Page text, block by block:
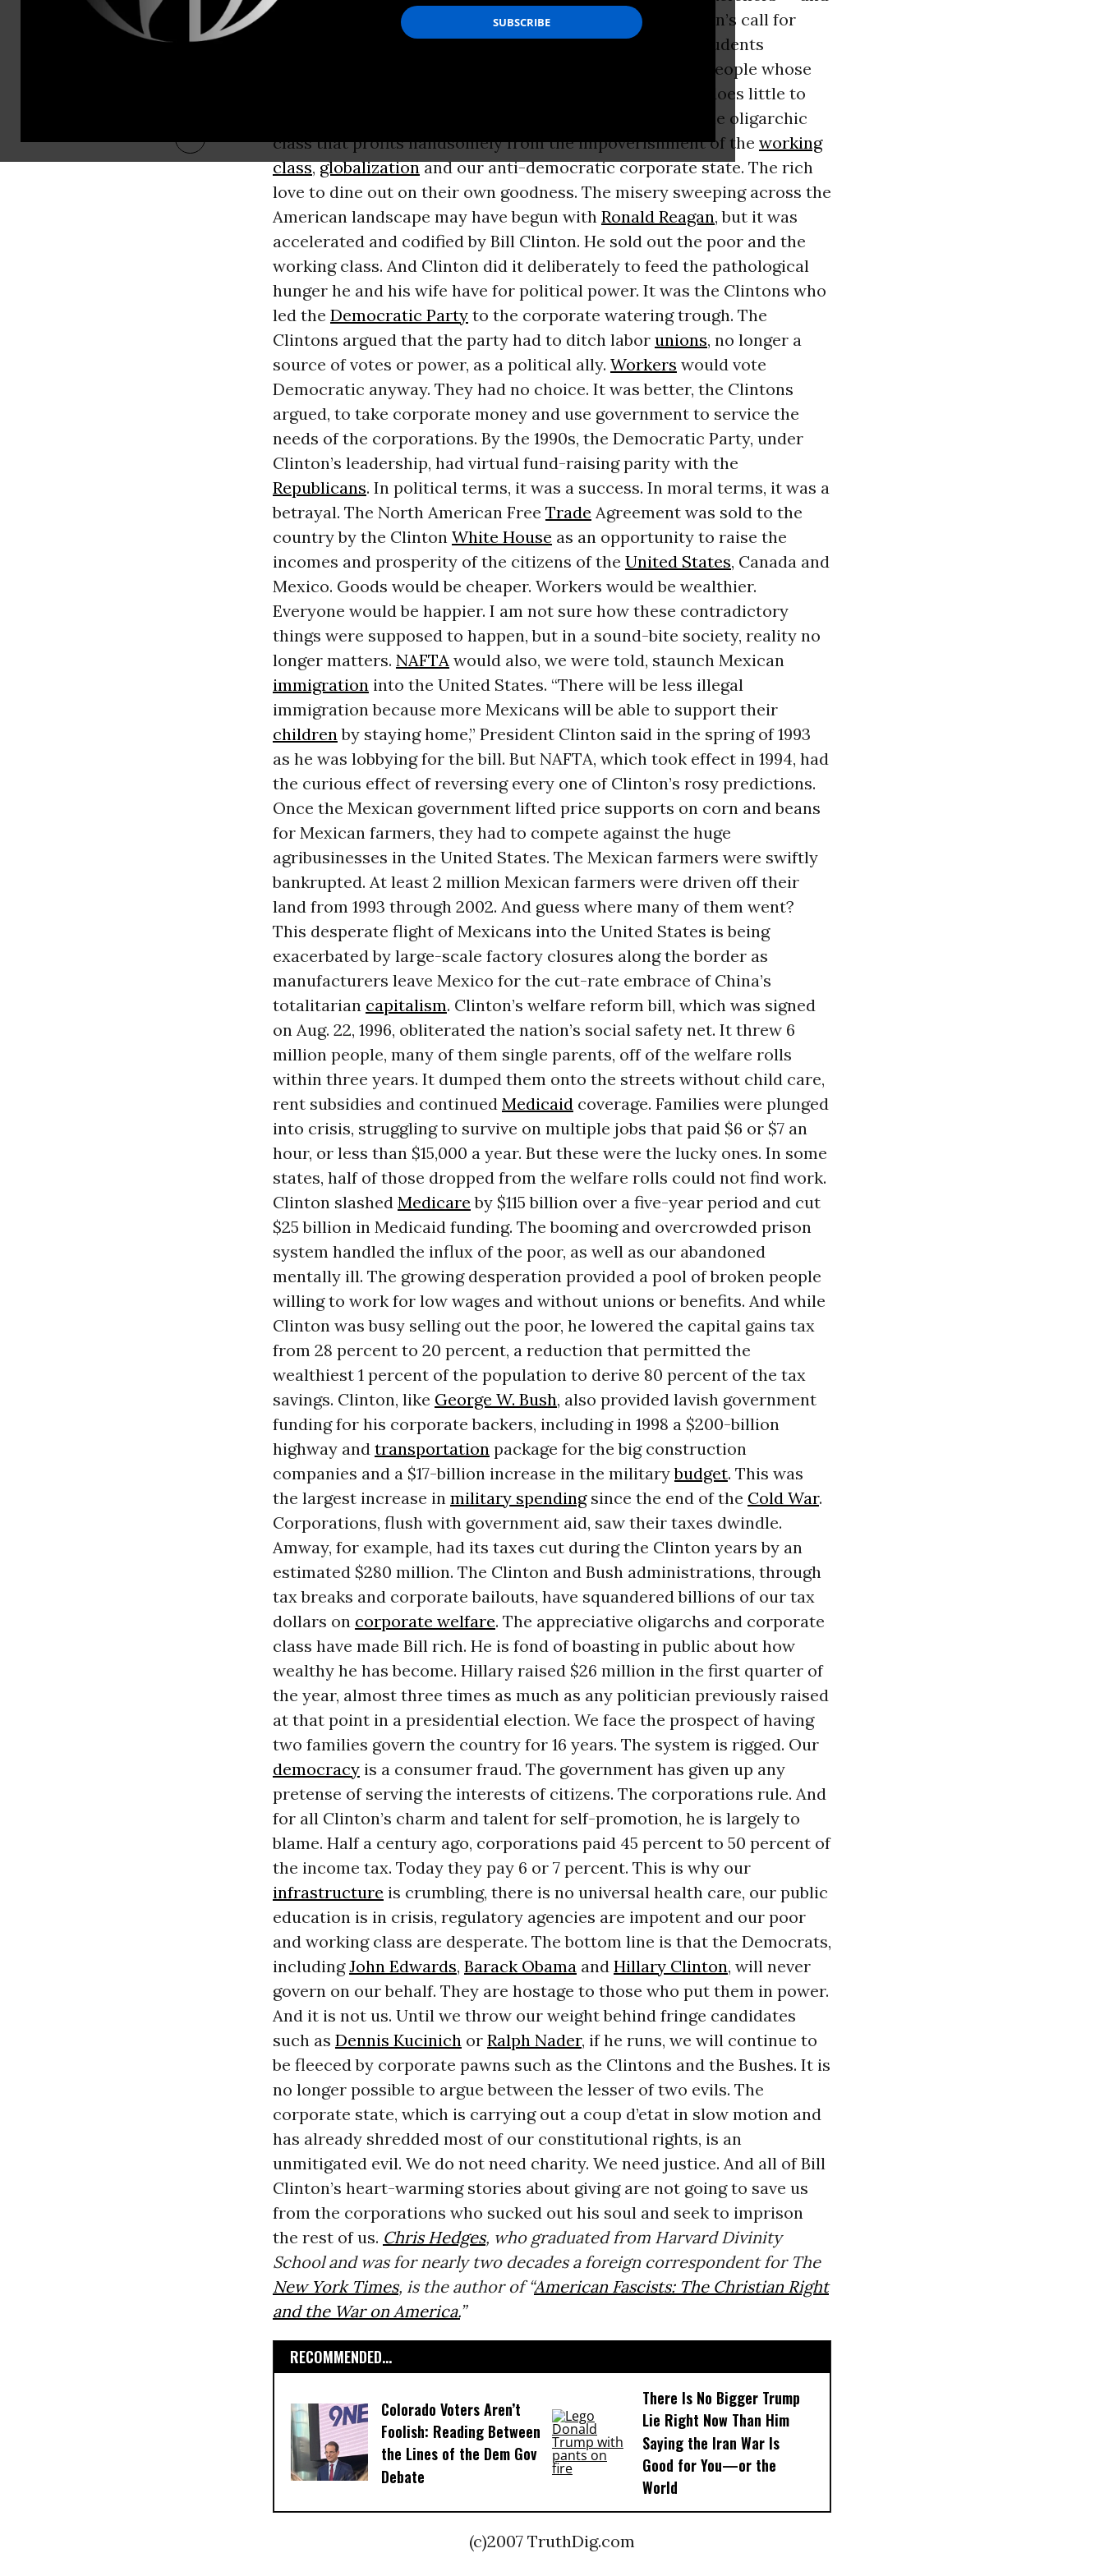
has become a pastime for our own oligarchic elite. Clinton’s call for
charity is the equivalent of well-scrubbed prep school students
spending a day in a soup kitchen, doling out food to the people whose
jobs were outsourced by their mommies and daddies. It does little to
alleviate suffering. But it is a balm to the conscience of the oligarchic
class that profits handsomely from the impoverishment of the working
class,globalizationand our anti-democratic corporate state. The rich
love to dine out on their own goodness. The misery sweeping across the
American landscape may have begun with Ronald Reagan, but it was
accelerated and codified by Bill Clinton. He sold out the poor and the
working class. And Clinton did it deliberately to feed the pathological
hunger he and his wife have for political power. It was the Clintons who
led the Democratic Partyto the corporate watering trough. The
Clintons argued that the party had to ditch labor unions, no longer a
source of votes or power, as a political ally. Workers would vote
Democratic anyway. They had no choice. It was better, the Clintons
argued, to take corporate money and use government to service the
needs of the corporations. By the 1990s, the Democratic Party, under
Clinton’s leadership, had virtual fund-raising parity with the
Republicans. In political terms, it was a success. In moral terms, it was a
betrayal. The North American Free Trade Agreement was sold to the
country by the Clinton White House as an opportunity to raise the
incomes and prosperity of the citizens of the United States, Canada and
Mexico. Goods would be cheaper. Workers would be wealthier.
Everyone would be happier. I am not sure how these contradictory
things were supposed to happen, but in a sound-bite society, reality no
longer matters. NAFTAwould also, we were told, staunch Mexican
immigrationinto the United States. “There will be less illegal
immigration because more Mexicans will be able to support their
childrenby staying home,” President Clinton said in the spring of 1993
as he was lobbying for the bill. But NAFTA, which took effect in 1994, had
the curious effect of reversing every one of Clinton’s rosy predictions.
Once the Mexican government lifted price supports on corn and beans
for Mexican farmers, they had to compete against the huge
agribusinesses in the United States. The Mexican farmers were swiftly
bankrupted. At least 2 million Mexican farmers were driven off their
land from 1993 through 2002. And guess where many of them went?
This desperate flight of Mexicans into the United States is being
exacerbated by large-scale factory closures along the border as
manufacturers leave Mexico for the cut-rate embrace of China’s
totalitarian capitalism. Clinton’s welfare reform bill, which was signed
on Aug. 22, 1996, obliterated the nation’s social safety net. It threw 6
million people, many of them single parents, off of the welfare rolls
within three years. It dumped them onto the streets without child care,
rent subsidies and continued Medicaidcoverage. Families were plunged
into crisis, struggling to survive on multiple jobs that paid $6 or $7 an
hour, or less than $15,000 a year. But these were the lucky ones. In some
states, half of those dropped from the welfare rolls could not find work.
Clinton slashed Medicare by $115 billion over a five-year period and cut
$25 billion in Medicaid funding. The booming and overcrowded prison
system handled the influx of the poor, as well as our abandoned
mentally ill. The growing desperation provided a pool of broken people
willing to work for low wages and without unions or benefits. And while
Clinton was busy selling out the poor, he lowered the capital gains tax
from 28 percent to 20 percent, a reduction that permitted the
wealthiest 1 percent of the population to derive 80 percent of the tax
savings. Clinton, like George W. Bush, also provided lavish government
funding for his corporate backers, including in 1998 a $200-billion
highway and transportationpackage for the big construction
companies and a $17-billion increase in the militarybudget. This was
the largest increase in military spendingsince the end of the Cold War.
Corporations, flush with government aid, saw their taxes dwindle.
Amway, for example, had its taxes cut during the Clinton years by an
estimated $280 million. The Clinton and Bush administrations, through
tax breaks and corporate bailouts, have squandered billions of our tax
dollars on corporate welfare. The appreciative oligarchs and corporate
class have made Bill rich. He is fond of boasting in public about how
wealthy he has become. Hillary raised $26 million in the first quarter of
the year, almost three times as much as any politician previously raised
at that point in a presidential election. We face the prospect of having
two families govern the country for 16 years. The system is rigged. Our
democracyis a consumer fraud. The government has given up any
pretense of serving the interests of citizens. The corporations rule. And
for all Clinton’s charm and talent for self-promotion, he is largely to
blame. Half a century ago, corporations paid 45 percent to 50 percent of
the income tax. Today they pay 6 or 7 percent. This is why our
infrastructure is crumbling, there is no universal health care, our public
education is in crisis, regulatory agencies are impotent and our poor
and working class are desperate. The bottom line is that the Democrats,
includingJohn Edwards, Barack Obamaand Hillary Clinton, will never
govern on our behalf. They are hostage to those who put them in power.
And it is not us. Until we throw our weight behind fringe candidates
such as Dennis Kucinichor Ralph Nader, if he runs, we will continue to
be fleeced by corporate pawns such as the Clintons and the Bushes. It is
no longer possible to argue between the lesser of two evils. The
corporate state, which is carrying out a coup d’etat in slow motion and
has already shredded most of our constitutional rights, is an
unmitigated evil. We do not need charity. We need justice. And all of Bill
Clinton’s heart-warming stories about giving are not going to save us
from the corporations who sucked out his soul and seek to imprison
the rest of us. Chris Hedges, who graduated from Harvard Divinity
School and was for nearly two decades a foreign correspondent for The
New York Times, is the author of “American Fascists: The Christian Right
and the War on America.”
RECOMMENDED...
Colorado Voters Aren’t
Foolish: Reading Between
the Lines of the Dem Gov
Debate
There Is No Bigger Trump
Lie Right Now Than Him
Saying the Iran War Is
Good for You—or the
World
(c)2007 TruthDig.com